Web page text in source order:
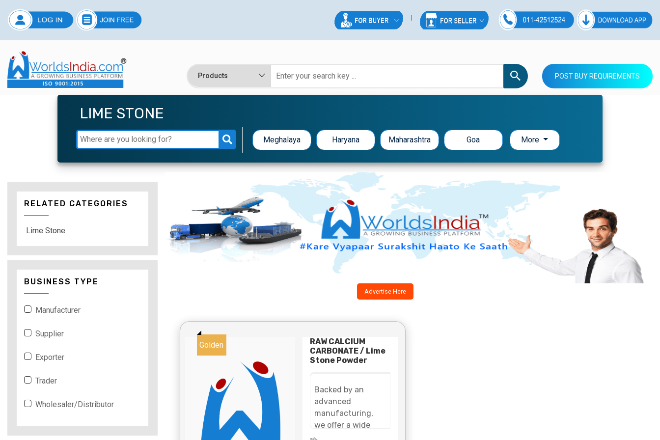
POST BUY REQUIREMENTS
LIME STONE
Meghalaya Haryana Maharashtra Goa More
Advertise Here
Golden
RAW CALCIUM
CARBONATE / Lime
Stone Powder
Backed by an
advanced
manufacturing,
we offer a wide
assortment of lime
RELATED CATEGORIES
Lime Stone
BUSINESS TYPE
Manufacturer
Supplier
Exporter
Trader
Wholesaler/Distributor